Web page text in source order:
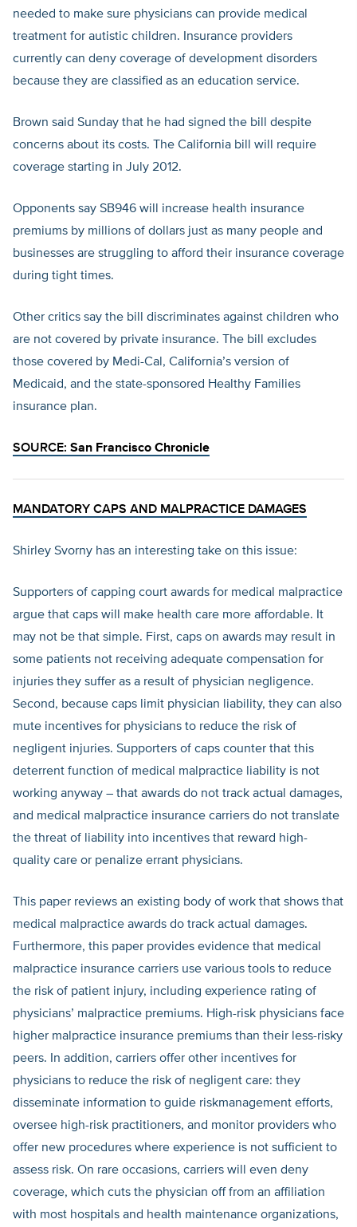
needed to make sure physicians can provide medical
treatment for autistic children. Insurance providers
currently can deny coverage of development disorders
because they are classified as an education service.
Brown said Sunday that he had signed the bill despite
concerns about its costs. The California bill will require
coverage starting in July 2012.
Opponents say SB946 will increase health insurance
premiums by millions of dollars just as many people and
businesses are struggling to afford their insurance coverage
during tight times.
Other critics say the bill discriminates against children who
are not covered by private insurance. The bill excludes
those covered by Medi-Cal, California’s version of
Medicaid, and the state-sponsored Healthy Families
insurance plan.
SOURCE: San Francisco Chronicle
MANDATORY CAPS AND MALPRACTICE DAMAGES
Shirley Svorny has an interesting take on this issue:
Supporters of capping court awards for medical malpractice
argue that caps will make health care more affordable. It
may not be that simple. First, caps on awards may result in
some patients not receiving adequate compensation for
injuries they suffer as a result of physician negligence.
Second, because caps limit physician liability, they can also
mute incentives for physicians to reduce the risk of
negligent injuries. Supporters of caps counter that this
deterrent function of medical malpractice liability is not
working anyway – that awards do not track actual damages,
and medical malpractice insurance carriers do not translate
the threat of liability into incentives that reward high-
quality care or penalize errant physicians.
This paper reviews an existing body of work that shows that
medical malpractice awards do track actual damages.
Furthermore, this paper provides evidence that medical
malpractice insurance carriers use various tools to reduce
the risk of patient injury, including experience rating of
physicians’ malpractice premiums. High-risk physicians face
higher malpractice insurance premiums than their less-risky
peers. In addition, carriers offer other incentives for
physicians to reduce the risk of negligent care: they
disseminate information to guide riskmanagement efforts,
oversee high-risk practitioners, and monitor providers who
offer new procedures where experience is not sufficient to
assess risk. On rare occasions, carriers will even deny
coverage, which cuts the physician off from an affiliation
with most hospitals and health maintenance organizations,